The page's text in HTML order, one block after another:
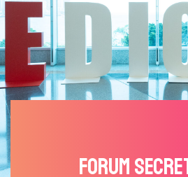
Forum